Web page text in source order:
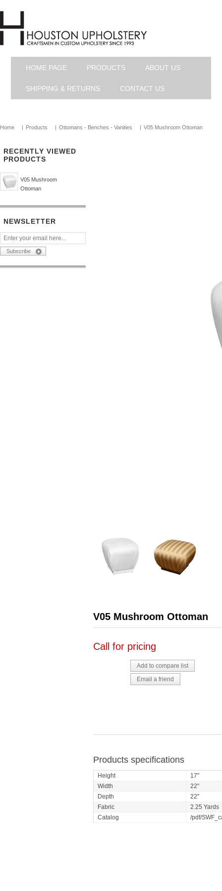
HOME PAGE PRODUCTS ABOUT US
SHIPPING & RETURNS CONTACT US
Home | Products | Ottomans - Benches - Vanities | V05 Mushroom Ottoman
RECENTLY VIEWED
PRODUCTS
V05 Mushroom
Ottoman
NEWSLETTER
V05 Mushroom Ottoman
Call for pricing
Products specifications
Height
17"
Width
22"
Depth
22"
Fabric
2.25 Yards
Catalog
/pdf/